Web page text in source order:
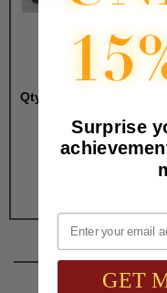
Qty:
Total with
Surprise
Email
GET